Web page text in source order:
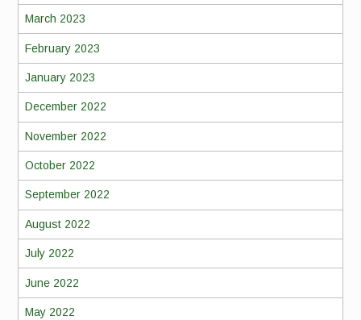
March 2023
February 2023
January 2023
December 2022
November 2022
October 2022
September 2022
August 2022
July 2022
June 2022
May 2022